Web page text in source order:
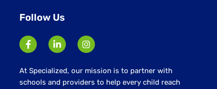
Follow Us
At Specialized, our mission is to partner with
schools and providers to help every child reach